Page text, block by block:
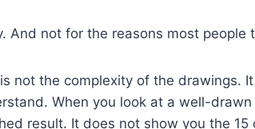
And not for the reasons most people
not the complexity of the drawings.
When you look at a well-
result. It does not show you the